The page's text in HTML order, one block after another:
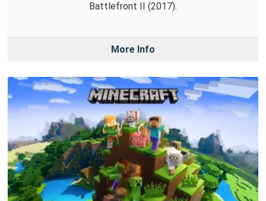
Battlefront II (2017).
More Info